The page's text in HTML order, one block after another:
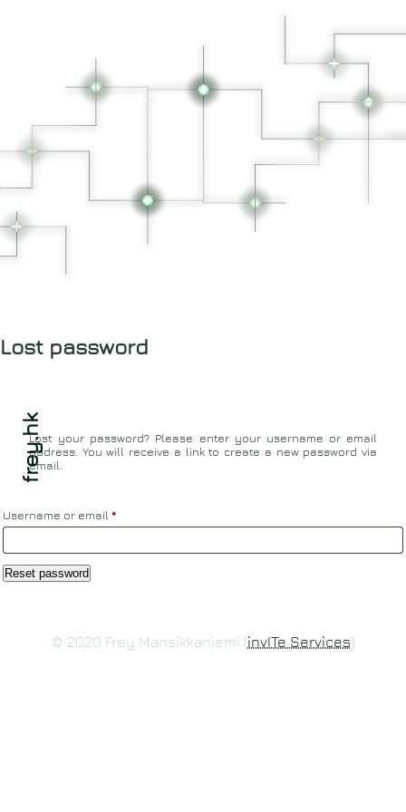
frey.hk
Lost password
Lost your password? Please enter your username or email
address. You will receive a link to create a new password via
email.
Username or email *Required
Reset password
© 2020 Frey Mansikkaniemi (invITe Services)